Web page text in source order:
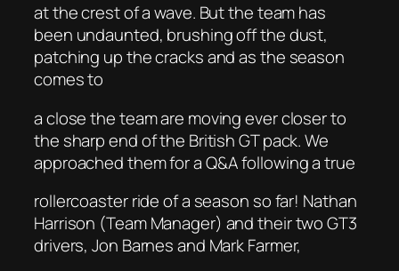
at the crest of a wave. But the team has
been undaunted, brushing off the dust,
patching up the cracks and as the season
comes to
a close the team are moving ever closer to
the sharp end of the British GT pack. We
approached them for a Q&A following a true
rollercoaster ride of a season so far! Nathan
Harrison (Team Manager) and their two GT3
drivers, Jon Barnes and Mark Farmer,